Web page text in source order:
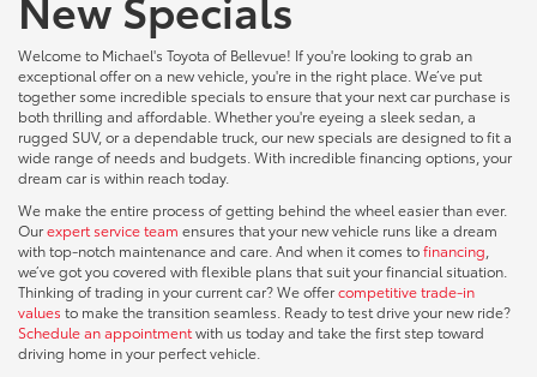
Welcome to Michael's Toyota of Bellevue! If you're looking to grab an
exceptional offer on a new vehicle, you're in the right place. We’ve put
together some incredible specials to ensure that your next car purchase is
both thrilling and affordable. Whether you're eyeing a sleek sedan, a
rugged SUV, or a dependable truck, our new specials are designed to fit a
wide range of needs and budgets. With incredible financing options, your
dream car is within reach today.
We make the entire process of getting behind the wheel easier than ever.
Ourexpert service team ensures that your new vehicle runs like a dream
with top-notch maintenance and care. And when it comes tofinancing
we’ve got you covered with flexible plans that suit your financial situation.
Thinking of trading in your current car? We offercompetitive trade-in
values to make the transition seamless. Ready to test drive your new ride?
Schedule an appointmentwith us today and take the first step toward
driving home in your perfect vehicle.